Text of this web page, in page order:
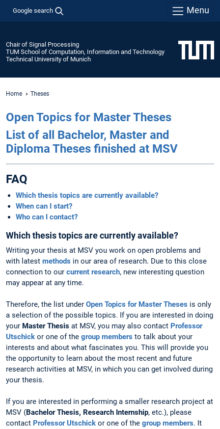
Google search Menu
Chair of Signal Processing
TUM School of Computation, Information and Technology
Technical University of Munich
Home Theses
Open Topics for Master Theses
List of all Bachelor, Master and
Diploma Theses finished at MSV
FAQ
Which thesis topics are currently available?
When can I start?
Who can I contact?
Which thesis topics are currently available?
Writing your thesis at MSV you work on open problems and
with latest methods in our area of research. Due to this close
connection to our current research, new interesting question
may appear at any time.
Therefore, the list under Open Topics for Master Theses is only
a selection of the possible topics. If you are interested in doing
your Master Thesis at MSV, you may also contact Professor
Utschick or one of the group members to talk about your
interests and about what fascinates you. This will provide you
the opportunity to learn about the most recent and future
research activities at MSV, in which you can get involved during
your thesis.
If you are interested in performing a smaller research project at
MSV (Bachelor Thesis, Research Internship, etc.), please
contact Professor Utschick or one of the group members. It